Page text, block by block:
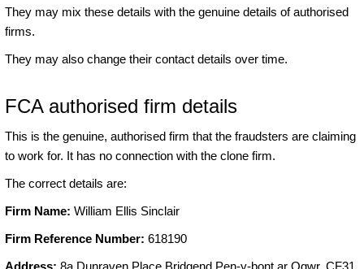
They may mix these details with the genuine details of authorised
firms.
They may also change their contact details over time.
FCA authorised firm details
This is the genuine, authorised firm that the fraudsters are claiming
to work for. It has no connection with the clone firm.
The correct details are:
Firm Name: William Ellis Sinclair
Firm Reference Number: 618190